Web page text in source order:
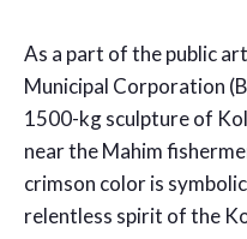
As a part of the public
Municipal Corporation
1500-kg sculpture of
near the Mahim
crimson color is
relentless spirit of the